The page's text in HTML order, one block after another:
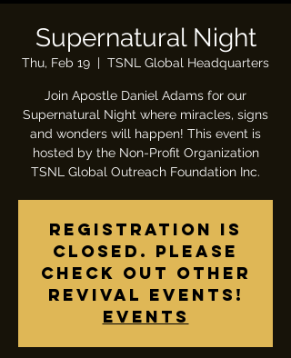
Supernatural Night
Thu, Feb 19
  |
TSNL Global Headquarters
Join Apostle Daniel Adams for our
Supernatural Night where miracles, signs
and wonders will happen! This event is
hosted by the Non-Profit Organization
TSNL Global Outreach Foundation Inc.
Registration is
closed. Please
check out other
revival events!
Events